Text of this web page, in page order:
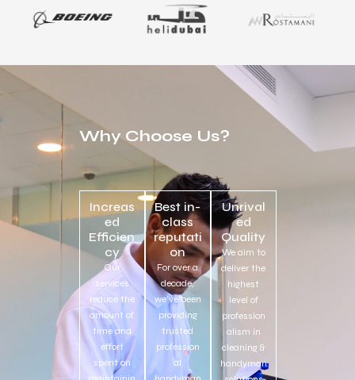
Why Choose Us?
Increas
ed
Efficien
cy
Our
services
reduce the
amount of
time and
effort
spent on
Best in-
class
reputati
on
For over a
decade,
we’ve been
providing
trusted
profession
al
Unrival
ed
Quality
We aim to
deliver the
highest
level of
profession
alism in
cleaning &
handyman